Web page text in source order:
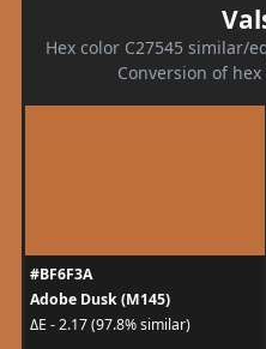
Hex color C27545 similar/
Conversion of
#BF6F3A
Adobe Dusk (M145)
ΔE - 2.17 (97.8% similar)